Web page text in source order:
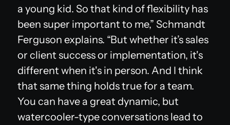
a young kid. So that kind of flexibility has
been super important to me,” Schmandt
Ferguson explains. “But whether it’s sales
or client success or implementation, it's
different when it's in person. And I think
that same thing holds true for a team.
You can have a great dynamic, but
watercooler-type conversations lead to